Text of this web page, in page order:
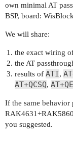
own minimal AT
BSP, board:
We will share:
the exact wiring
the AT
results of ATI,
AT+QCSQ,
If the same
you suggested.